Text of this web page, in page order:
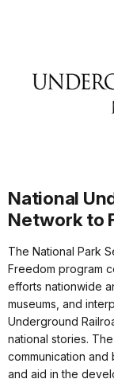
National
Network to
The National Park
Freedom program
efforts nationwide
museums, and
Underground
national stories.
communication
and aid in the